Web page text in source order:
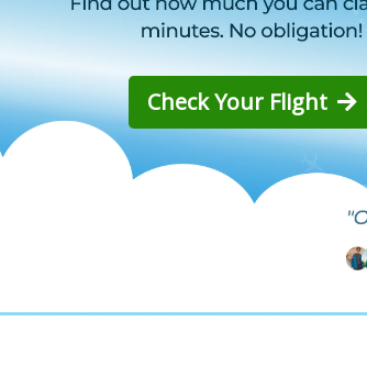
Check Your Flight